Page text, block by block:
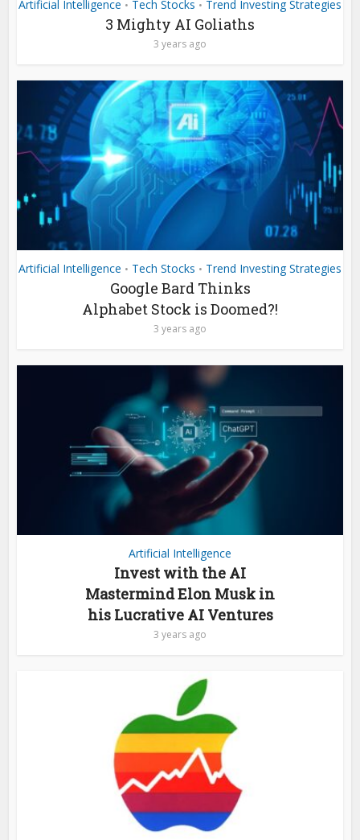
Artificial Intelligence • Tech Stocks • Trend Investing Strategies
3 Mighty AI Goliaths
3 years ago
Artificial Intelligence • Tech Stocks • Trend Investing Strategies
Google Bard Thinks
Alphabet Stock is Doomed?!
3 years ago
Artificial Intelligence
Invest with the AI
Mastermind Elon Musk in
his Lucrative AI Ventures
3 years ago